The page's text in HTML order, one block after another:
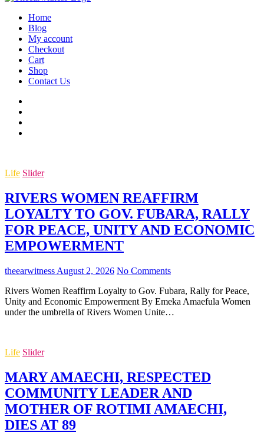
Home
Blog
My account
Checkout
Cart
Shop
Contact Us
Life Slider
RIVERS WOMEN REAFFIRM
LOYALTY TO GOV. FUBARA, RALLY
FOR PEACE, UNITY AND ECONOMIC
EMPOWERMENT
theearwitness August 2, 2026 No Comments
Rivers Women Reaffirm Loyalty to Gov. Fubara, Rally for Peace,
Unity and Economic Empowerment By Emeka Amaefula Women
under the umbrella of Rivers Women Unite…
Life Slider
MARY AMAECHI, RESPECTED
COMMUNITY LEADER AND
MOTHER OF ROTIMI AMAECHI,
DIES AT 89